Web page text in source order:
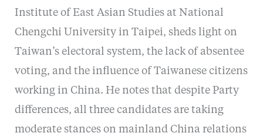
Institute of East Asian Studies at National
Chengchi University in Taipei, sheds light on
Taiwan’s electoral system, the lack of absentee
voting, and the influence of Taiwanese citizens
working in China. He notes that despite Party
differences, all three candidates are taking
moderate stances on mainland China relations